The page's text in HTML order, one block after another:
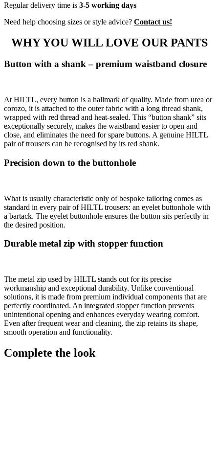
Regular delivery time is 3-5 working days
Need help choosing sizes or style advice? Contact us!
WHY YOU WILL LOVE OUR PANTS
Button with a shank – premium waistband closure
At HILTL, every button is a hallmark of quality. Made from urea or
corozo, it is attached to the outer fabric with a long thread shank,
wrapped with red thread and heat-sealed. This “button shank” sits
exceptionally securely, makes the waistband easier to open and
close, and eliminates the need for spare buttons. A genuine HILTL
pair of trousers can be recognised by its red shank.
Precision down to the buttonhole
What is usually characteristic only of bespoke tailoring comes as
standard in every pair of HILTL trousers: an eyelet buttonhole with
a bartack. The eyelet buttonhole ensures the button sits perfectly in
the desired position.
Durable metal zip with stopper function
The metal zip used by HILTL stands out for its precise
workmanship and exceptional durability. Unlike conventional
solutions, it is made from premium individual components that are
perfectly coordinated. An integrated stopper function prevents
unintentional opening and enhances everyday wearing comfort.
Even after frequent wear and cleaning, the zip retains its shape,
smooth operation and functionality.
Complete the look